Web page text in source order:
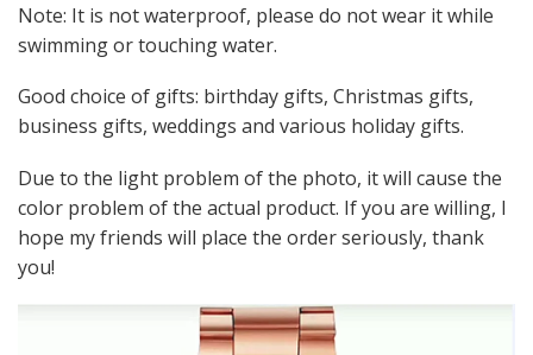
Note: It is not waterproof, please do not wear it while
swimming or touching water.
Good choice of gifts: birthday gifts, Christmas gifts,
business gifts, weddings and various holiday gifts.
Due to the light problem of the photo, it will cause the
color problem of the actual product. If you are willing, I
hope my friends will place the order seriously, thank
you!